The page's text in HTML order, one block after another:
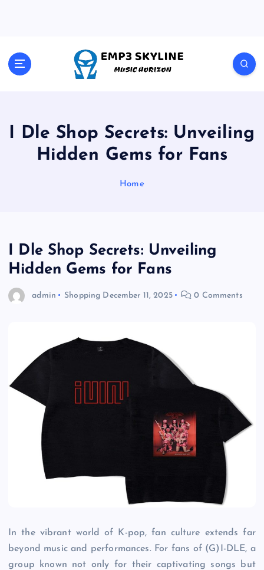
Music Horizon
I Dle Shop Secrets: Unveiling
Hidden Gems for Fans
Home
I Dle Shop Secrets: Unveiling
Hidden Gems for Fans
admin Shopping December 11, 2025 0 Comments
In the vibrant world of K-pop, fan culture extends far
beyond music and performances. For fans of (G)I-DLE, a
group known not only for their captivating songs but